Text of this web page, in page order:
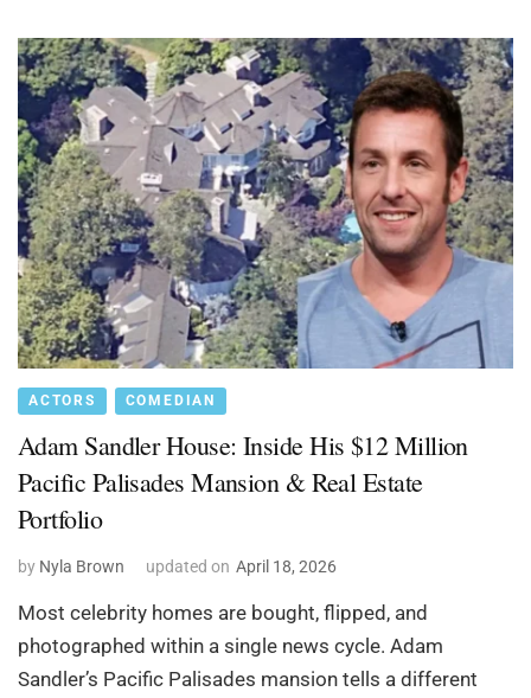
ACTORS COMEDIAN
Adam Sandler House: Inside His $12 Million
Pacific Palisades Mansion & Real Estate
Portfolio
by Nyla Brown updated on April 18, 2026
Most celebrity homes are bought, flipped, and
photographed within a single news cycle. Adam
Sandler’s Pacific Palisades mansion tells a different